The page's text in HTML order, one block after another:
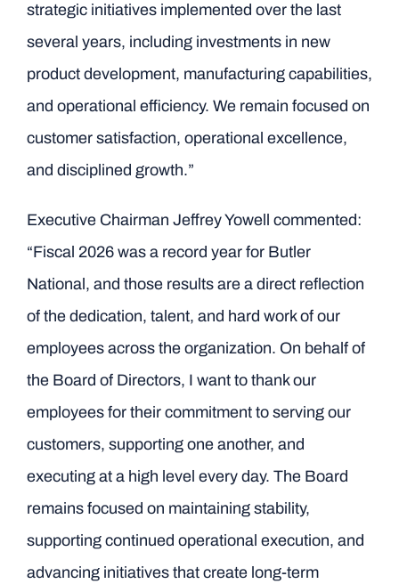
strategic initiatives implemented over the last
several years, including investments in new
product development, manufacturing capabilities,
and operational efficiency. We remain focused on
customer satisfaction, operational excellence,
and disciplined growth.”
Executive Chairman Jeffrey Yowell commented:
“Fiscal 2026 was a record year for Butler
National, and those results are a direct reflection
of the dedication, talent, and hard work of our
employees across the organization. On behalf of
the Board of Directors, I want to thank our
employees for their commitment to serving our
customers, supporting one another, and
executing at a high level every day. The Board
remains focused on maintaining stability,
supporting continued operational execution, and
advancing initiatives that create long-term